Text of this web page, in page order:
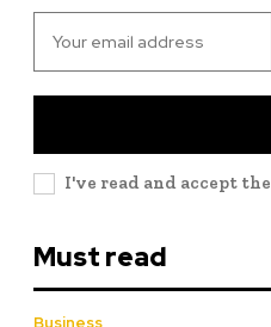
I've read and accept the
Must read